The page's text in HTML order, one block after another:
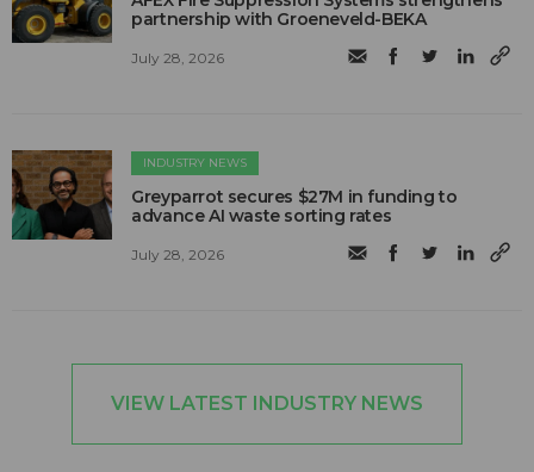
partnership with Groeneveld-BEKA
July 28, 2026
INDUSTRY NEWS
Greyparrot secures $27M in funding to
advance AI waste sorting rates
July 28, 2026
VIEW LATEST INDUSTRY NEWS